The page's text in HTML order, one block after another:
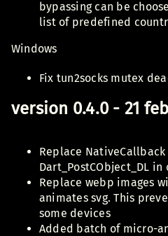
bypassing can be
list of predefined
Windows
Fix tun2socks mutex
version 0.4.0 - 21
Replace NativeCallback
Dart_PostCObject_DL
Replace webp images
animates svg. This
some devices
Added batch of micro-